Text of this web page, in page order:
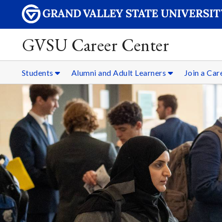
GVSU Career Center
Students Alumni and Adult Learners Join a